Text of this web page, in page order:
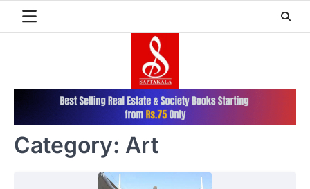
Category: Art